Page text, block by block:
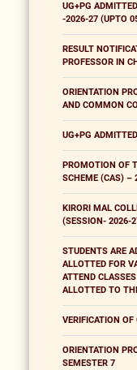
UG+PG
-2026-27 (UPTO
RESULT
PROFESSOR IN
ORIENTATION
AND COMMON
UG+PG
PROMOTION OF
SCHEME (CAS) –
KIRORI MAL
(SESSION- 2026-
STUDENTS ARE
ALLOTTED FOR
ATTEND
ALLOTTED TO
VERIFICATION
ORIENTATION
SEMESTER 7